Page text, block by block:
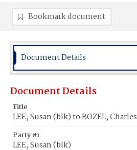
Bookmark document
Document Details
Document Details
Title
LEE, Susan (blk) to BOZEL, Charles
Party #1
LEE, Susan (blk)